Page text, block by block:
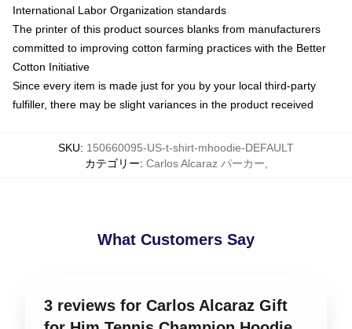
International Labor Organization standards
The printer of this product sources blanks from manufacturers
committed to improving cotton farming practices with the Better
Cotton Initiative
Since every item is made just for you by your local third-party
fulfiller, there may be slight variances in the product received
SKU: 150660095-US-t-shirt-mhoodie-DEFAULT
カテゴリー: Carlos Alcaraz パーカー
What Customers Say
3 reviews for Carlos Alcaraz Gift